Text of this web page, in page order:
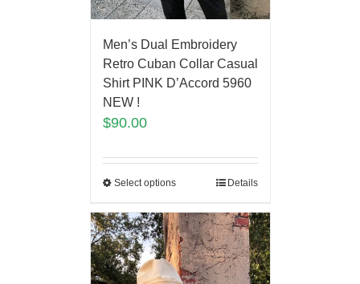
Men’s Dual Embroidery
Retro Cuban Collar Casual
Shirt PINK D’Accord 5960
NEW !
$90.00
Select options Details